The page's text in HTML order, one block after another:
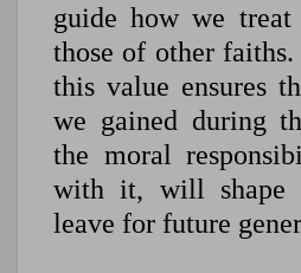
guide how we treat
those of other
this value ensures
we gained during
the moral
with it, will shape
leave for future